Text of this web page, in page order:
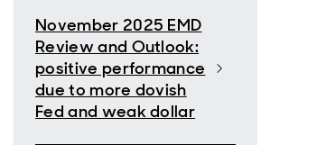
November 2025 EMD
Review and Outlook:
positive performance
due to more dovish
Fed and weak dollar